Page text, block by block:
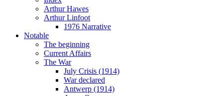
Arthur Hawes
Arthur Linfoot
1976 Narrative
Notable
The beginning
Current Affairs
The War
July Crisis (1914)
War declared
Antwerp (1914)